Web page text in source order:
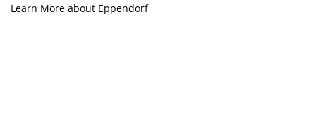
Learn More about Eppendorf